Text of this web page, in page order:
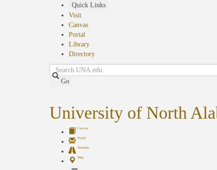
Quick Links
Visit
Canvas
Portal
Library
Directory
Search
Go
University of North
Canvas
Portal
Shuttles
Map